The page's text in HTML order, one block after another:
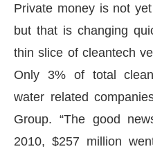
Private money is not
but that is changing
thin slice of cleantech
Only 3% of total
water related
Group. “The good
2010, $257 million